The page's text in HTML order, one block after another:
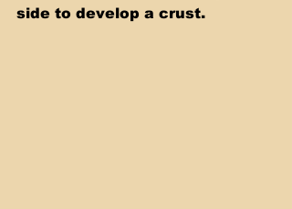
side to develop a crust.